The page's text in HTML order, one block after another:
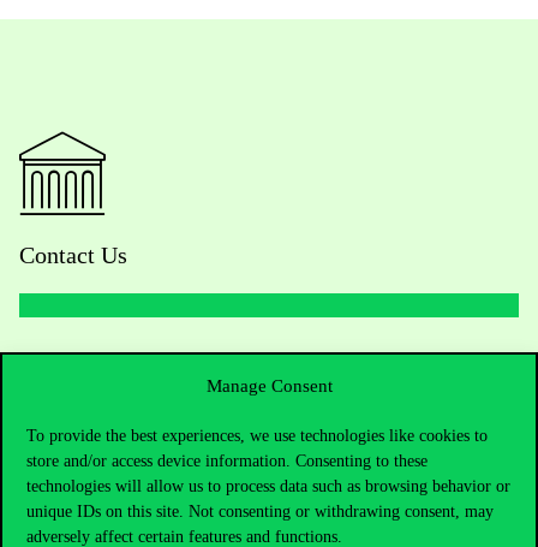
Manage Consent
To provide the best experiences, we use technologies like cookies to
store and/or access device information. Consenting to these
technologies will allow us to process data such as browsing behavior or
unique IDs on this site. Not consenting or withdrawing consent, may
adversely affect certain features and functions.
Contact Us
Telephone:+36 1 482 5000
Academic Contacts
For current students HUB